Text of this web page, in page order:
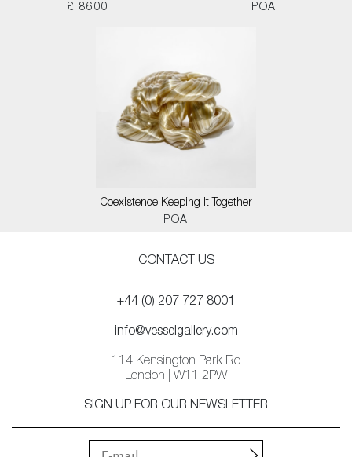
£ 8600
POA
Coexistence Keeping It Together
POA
CONTACT US
+44 (0) 207 727 8001
info@vesselgallery.com
114 Kensington Park Rd
London | W11 2PW
SIGN UP FOR OUR NEWSLETTER